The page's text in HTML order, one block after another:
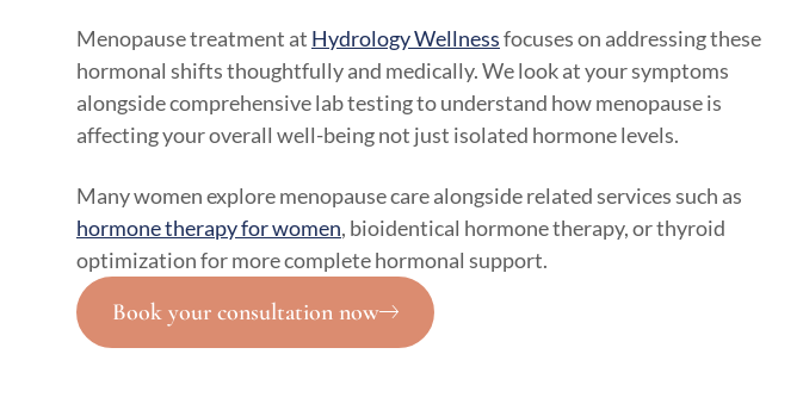
Menopause treatment at Hydrology Wellnessfocuses on addressing these
hormonal shifts thoughtfully and medically. We look at your symptoms
alongside comprehensive lab testing to understand how menopause is
affecting your overall well-being not just isolated hormone levels.
Many women explore menopause care alongside related services such as
hormone therapy for women, bioidentical hormone therapy, or thyroid
optimization for more complete hormonal support.
Book your consultation now